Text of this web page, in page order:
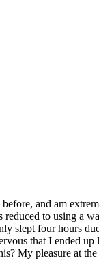
and am
to using a
slept four hours
that I ended
My pleasure at